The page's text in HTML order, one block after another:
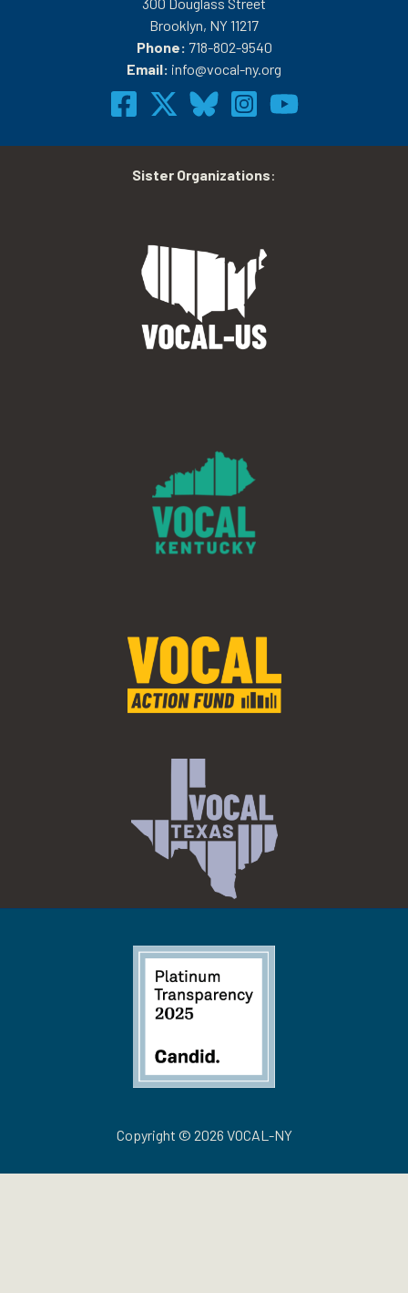
Brooklyn, NY 11217
Phone: 718-802-9540
Email: info@vocal-ny.org
Sister Organizations:
Copyright © 2026 VOCAL-NY